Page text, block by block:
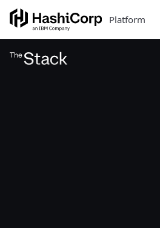
Platform